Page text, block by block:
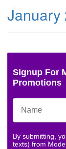
January
Signup For
Promotions
By submitting,
texts) from